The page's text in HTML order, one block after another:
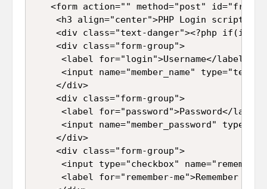
<form action="" method="post"
<h3 align="center">PHP Login script
<div class="text-danger"><?php
    <div class="form-group">
     <label for="login">Username</label>
<input name="member_name"
    </div>
    <div class="form-group">
<label for="password">Password</
<input name="member_password"
    </div>
    <div class="form-group">
<input type="checkbox"
<label for="remember-me">Remember